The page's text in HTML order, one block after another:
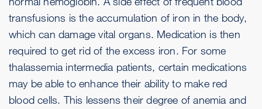
transfusions is the accumulation of iron in the body,
which can damage vital organs. Medication is then
required to get rid of the excess iron. For some
thalassemia intermedia patients, certain medications
may be able to enhance their ability to make red
blood cells. This lessens their degree of anemia and